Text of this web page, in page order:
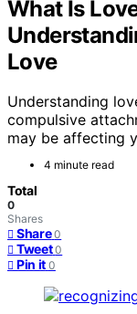
What Is
Love
Understanding
compulsive
may be affecting
4 minute read
Total
0
Shares
Share 0
Tweet 0
Pin it 0